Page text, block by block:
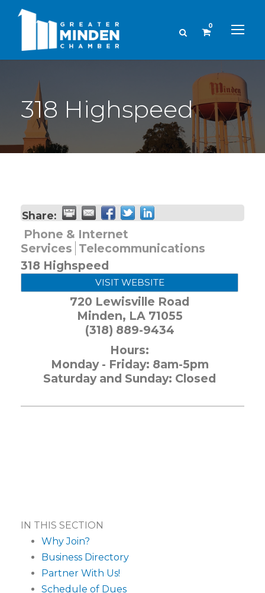
0
318 Highspeed
Share:
Phone & Internet
Services Telecommunications
318 Highspeed
VISIT WEBSITE
720 Lewisville Road
Minden, LA 71055
(318) 889-9434
Hours:
Monday - Friday: 8am-5pm
Saturday and Sunday: Closed
IN THIS SECTION
Why Join?
Business Directory
Partner With Us!
Schedule of Dues